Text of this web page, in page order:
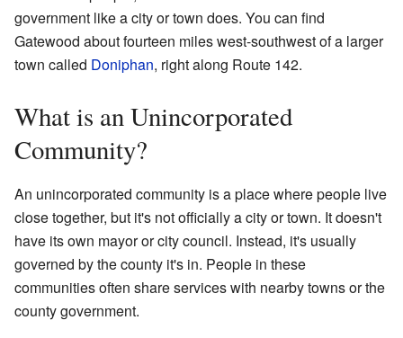
government like a city or town does. You can find
Gatewood about fourteen miles west-southwest of a larger
town called Doniphan, right along Route 142.
What is an Unincorporated
Community?
An unincorporated community is a place where people live
close together, but it's not officially a city or town. It doesn't
have its own mayor or city council. Instead, it's usually
governed by the county it's in. People in these
communities often share services with nearby towns or the
county government.